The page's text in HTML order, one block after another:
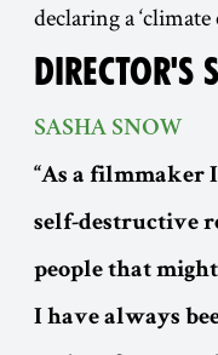
declaring a
DIRECTOR'S
SASHA SNOW
“As a filmmaker
self-destructive
people that
I have always